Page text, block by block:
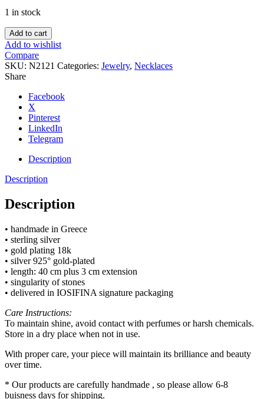
1 in stock
THE
LAPIS
DISC
NECKLACE
quantity
Add to cart
Add to wishlist
Compare
SKU: N2121 Categories: Jewelry, Necklaces
Share
Facebook
X
Pinterest
LinkedIn
Telegram
Description
Description
Description
• handmade in Greece
• sterling silver
• gold plating 18k
• silver 925° gold-plated
• length: 40 cm plus 3 cm extension
• singularity of stones
• delivered in IOSIFINA signature packaging
Care Instructions:
To maintain shine, avoid contact with perfumes or harsh chemicals.
Store in a dry place when not in use.
With proper care, your piece will maintain its brilliance and beauty
over time.
* Our products are carefully handmade , so please allow 6-8
buisness days for shipping.